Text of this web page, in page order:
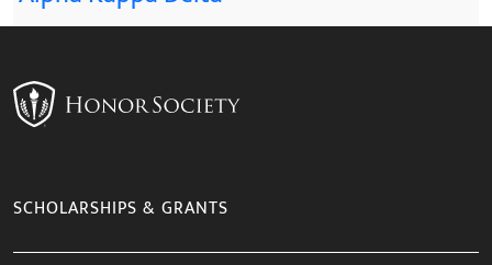
SCHOLARSHIPS & GRANTS